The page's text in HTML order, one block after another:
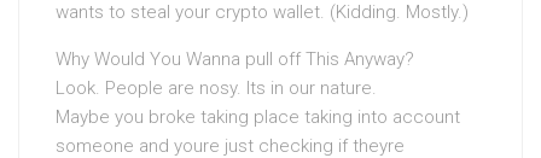
wants to steal your crypto wallet. (Kidding. Mostly.)
Why Would You Wanna pull off This Anyway?
Look. People are nosy. Its in our nature.
Maybe you broke taking place taking into account
someone and youre just checking if theyre